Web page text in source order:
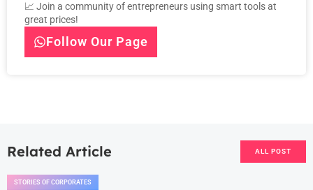
📈 Join a community of entrepreneurs using smart tools at
great prices!
Follow Our Page
Related Article ALL POST
STORIES OF CORPORATES